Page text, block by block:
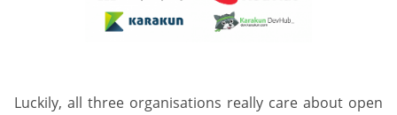
Luckily, all three organisations really care about open